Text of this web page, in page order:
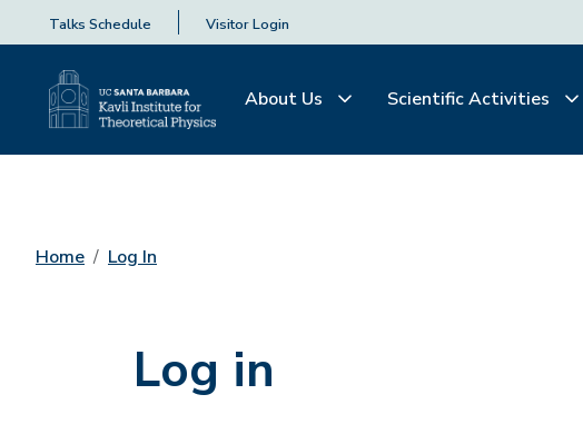
Talks Schedule Visitor Login
About Us Scientific Activities
Home Log In
Log in